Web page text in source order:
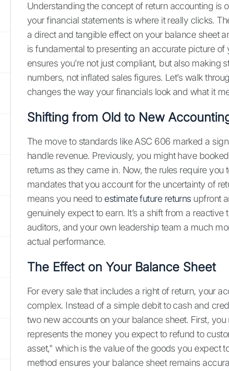
Understanding the concept of return accounting is
your financial statements is where it really clicks.
a direct and tangible effect on your balance sheet
is fundamental to presenting an accurate picture
ensures you’re not just compliant, but also making
numbers, not inflated sales figures. Let’s walk
changes the way your financials look and what it
Shifting from Old to New
The move to standards like ASC 606 marked a
handle revenue. Previously, you might have
returns as they came in. Now, the rules require
mandates that you account for the uncertainty of
means you need to estimate future returnsupfront
genuinely expect to earn. It’s a shift from a
auditors, and your own leadership team a much
actual performance.
The Effect on Your Balance Sheet
For every sale that includes a right of return, your
complex. Instead of a simple debit to cash and
two new accounts on your balance sheet. First,
represents the money you expect to refund to
asset," which is the value of the goods you expect
method ensures your balance sheet remains